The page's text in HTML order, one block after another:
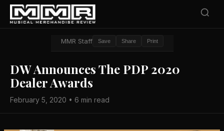
MMR Staff Save Share Print
DW Announces The PDP 2020
Dealer Awards
February 5, 2020 • 6 min read